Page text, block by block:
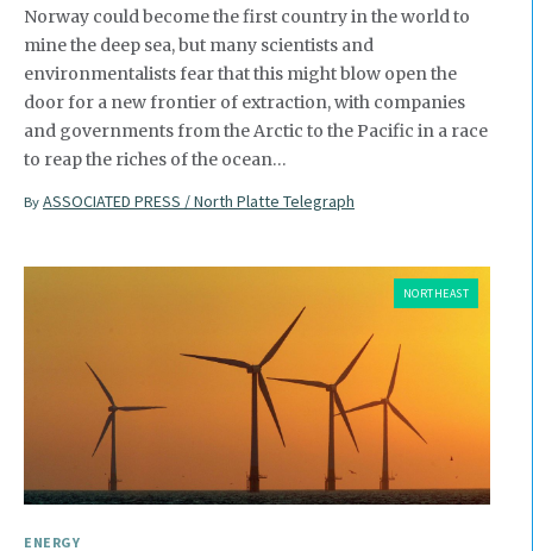
Norway could become the first country in the world to
mine the deep sea, but many scientists and
environmentalists fear that this might blow open the
door for a new frontier of extraction, with companies
and governments from the Arctic to the Pacific in a race
to reap the riches of the ocean…
By ASSOCIATED PRESS / North Platte Telegraph
NORTHEAST
ENERGY